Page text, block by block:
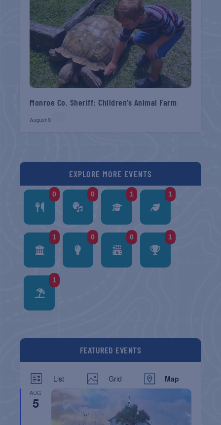
Monroe Co. Sheriff: Children’s Animal Farm
August 9
EXPLORE MORE EVENTS
0 0 1 1
1 0 0 1
1
FEATURED EVENTS
List Grid Map
AUG
5